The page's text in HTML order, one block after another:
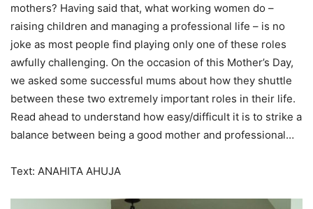
mothers? Having said that, what working women do –
raising children and managing a professional life – is no
joke as most people find playing only one of these roles
awfully challenging. On the occasion of this Mother’s Day,
we asked some successful mums about how they shuttle
between these two extremely important roles in their life.
Read ahead to understand how easy/difficult it is to strike a
balance between being a good mother and professional…
Text: ANAHITA AHUJA